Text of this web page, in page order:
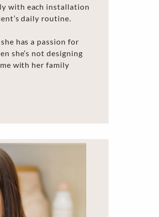
with each installation
daily routine.
has a passion for
she’s not designing
with her family